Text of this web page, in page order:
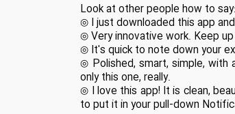
Look at other people how to say:
◎ I just downloaded this app
◎ Very innovative work. Keep
◎ It's quick to note down your
◎ Polished, smart, simple, with
only this one, really.
◎ I love this app! It is clean,
to put it in your pull-down